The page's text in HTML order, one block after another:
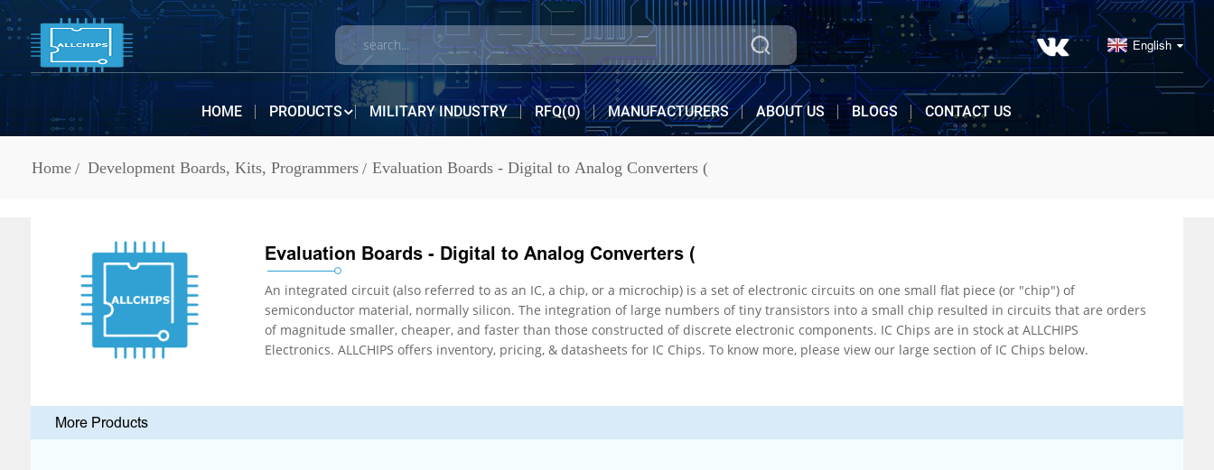
English
HOME PRODUCTS MILITARY INDUSTRY RFQ(0) MANUFACTURERS ABOUT US BLOGS CONTACT US
Home Development Boards, Kits, Programmers Evaluation Boards - Digital to Analog Converters (
Evaluation Boards - Digital to Analog Converters (
An integrated circuit (also referred to as an IC, a chip, or a microchip) is a set of electronic circuits on one small flat piece (or "chip") of
semiconductor material, normally silicon. The integration of large numbers of tiny transistors into a small chip resulted in circuits that are orders
of magnitude smaller, cheaper, and faster than those constructed of discrete electronic components. IC Chips are in stock at ALLCHIPS
Electronics. ALLCHIPS offers inventory, pricing, & datasheets for IC Chips. To know more, please view our large section of IC Chips below.
More Products